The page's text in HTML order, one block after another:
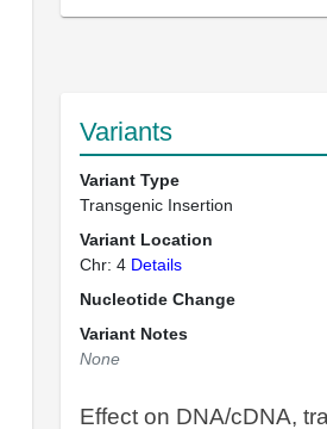
Variants
Variant Type
Transgenic Insertion
Variant Location
Chr: 4 Details
Nucleotide Change
Variant Notes
None
Effect on DNA/cDNA,